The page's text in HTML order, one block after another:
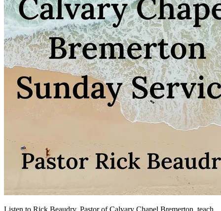
Listen to Rick Beaudry, Pastor of Calvary Chapel Bremerton, teach